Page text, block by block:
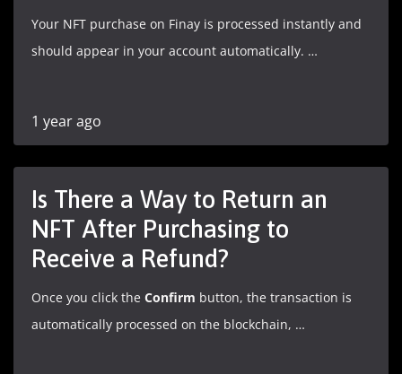
Your NFT purchase on Finay is processed instantly and
should appear in your account automatically. …
1 year ago
Is There a Way to Return an
NFT After Purchasing to
Receive a Refund?
Once you click the Confirm button, the transaction is
automatically processed on the blockchain, …